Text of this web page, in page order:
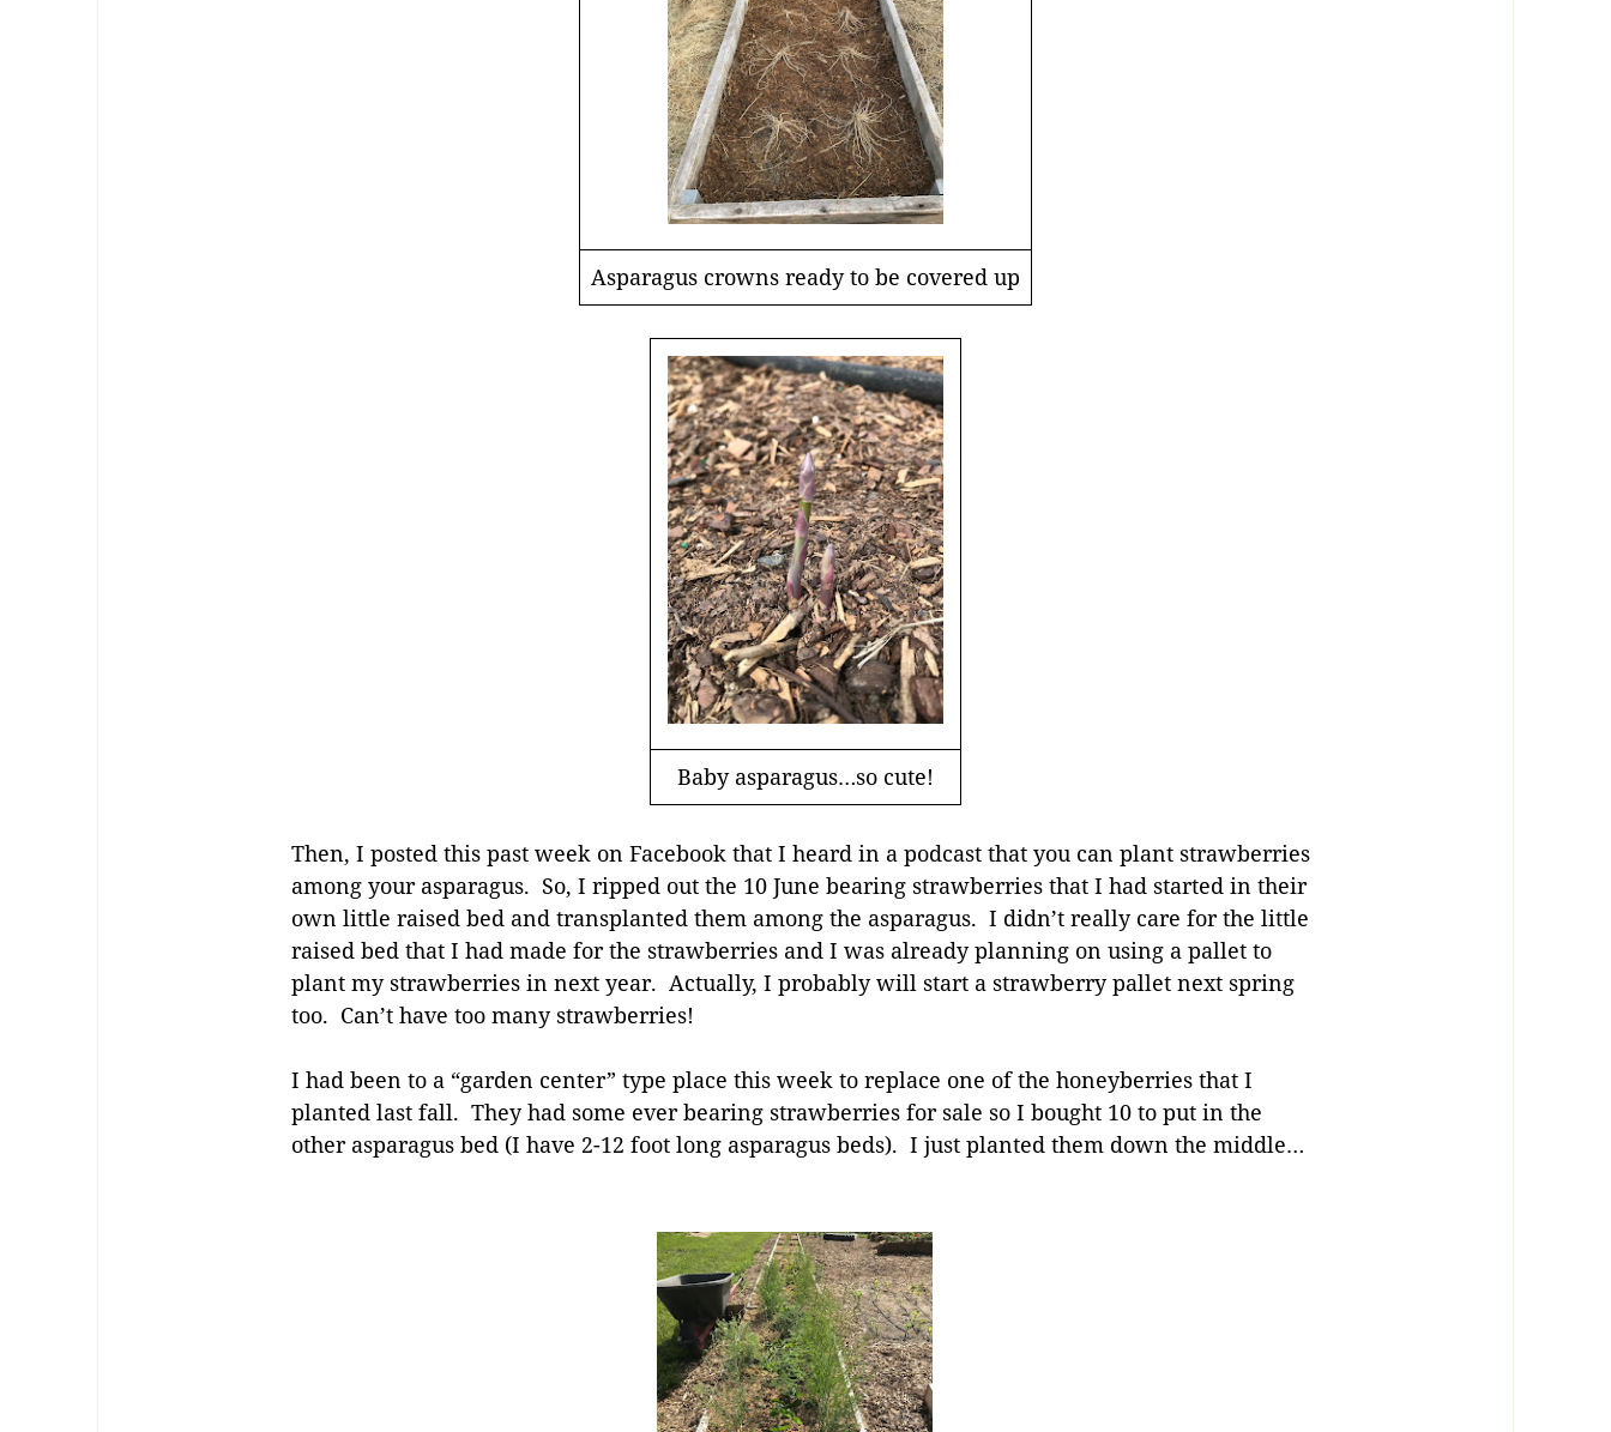
Asparagus crowns ready to be covered up
Baby asparagus…so cute!
Then, I posted this past week on Facebook that I heard in a podcast that you can plant strawberries
among your asparagus. So, I ripped out the 10 June bearing strawberries that I had started in their
own little raised bed and transplanted them among the asparagus. I didn’t really care for the little
raised bed that I had made for the strawberries and I was already planning on using a pallet to
plant my strawberries in next year. Actually, I probably will start a strawberry pallet next spring
too. Can’t have too many strawberries!
I had been to a “garden center” type place this week to replace one of the honeyberries that I
planted last fall. They had some ever bearing strawberries for sale so I bought 10 to put in the
other asparagus bed (I have 2-12 foot long asparagus beds). I just planted them down the middle…